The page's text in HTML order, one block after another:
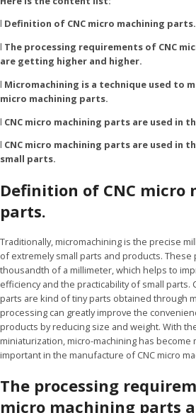
l Definition of CNC micro machining parts.
l The processing requirements of CNC
are getting higher and higher.
l Micromachining is a technique used to
micro machining parts.
l CNC micro machining parts are used in
l CNC micro machining parts are used in
small parts.
Definition of CNC micro
parts.
Traditionally, micromachining is the precise
of extremely small parts and products. These
thousandth of a millimeter, which helps to
efficiency and the practicability of small parts.
parts are kind of tiny parts obtained through
processing can greatly improve the
products by reducing size and weight. With
miniaturization, micro-machining has become
important in the manufacture of CNC micro
The processing
micro machining parts